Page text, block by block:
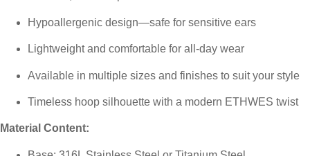
Hypoallergenic design—safe for sensitive ears
Lightweight and comfortable for all-day wear
Available in multiple sizes and finishes to suit your style
Timeless hoop silhouette with a modern ETHWES twist
Material Content: